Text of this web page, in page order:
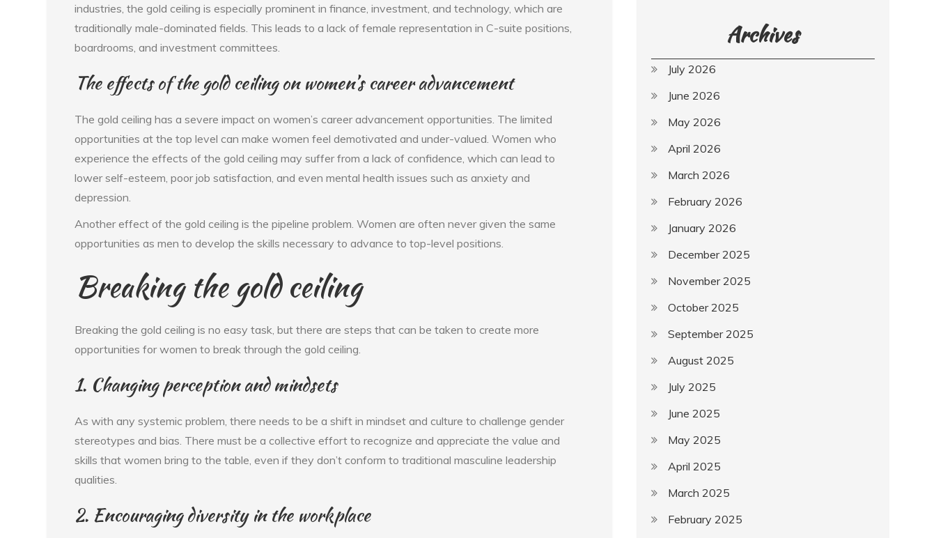
industries, the gold ceiling is especially prominent in finance, investment, and technology, which are
traditionally male-dominated fields. This leads to a lack of female representation in C-suite positions,
boardrooms, and investment committees.
The effects of the gold ceiling on women’s career advancement
The gold ceiling has a severe impact on women’s career advancement opportunities. The limited
opportunities at the top level can make women feel demotivated and under-valued. Women who
experience the effects of the gold ceiling may suffer from a lack of confidence, which can lead to
lower self-esteem, poor job satisfaction, and even mental health issues such as anxiety and
depression.
Another effect of the gold ceiling is the pipeline problem. Women are often never given the same
opportunities as men to develop the skills necessary to advance to top-level positions.
Breaking the gold ceiling
Breaking the gold ceiling is no easy task, but there are steps that can be taken to create more
opportunities for women to break through the gold ceiling.
1. Changing perception and mindsets
As with any systemic problem, there needs to be a shift in mindset and culture to challenge gender
stereotypes and bias. There must be a collective effort to recognize and appreciate the value and
skills that women bring to the table, even if they don’t conform to traditional masculine leadership
qualities.
2. Encouraging diversity in the workplace
Archives
July 2026
June 2026
May 2026
April 2026
March 2026
February 2026
January 2026
December 2025
November 2025
October 2025
September 2025
August 2025
July 2025
June 2025
May 2025
April 2025
March 2025
February 2025